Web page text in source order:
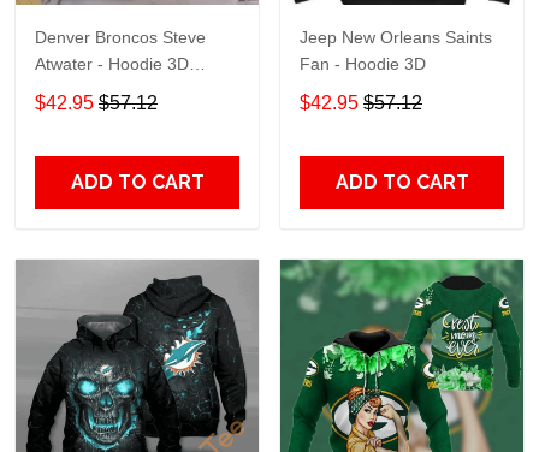
Denver Broncos Steve
Atwater - Hoodie 3D
TR7469
$42.95 $57.12
ADD TO CART
Jeep New Orleans Saints
Fan - Hoodie 3D
$42.95 $57.12
ADD TO CART